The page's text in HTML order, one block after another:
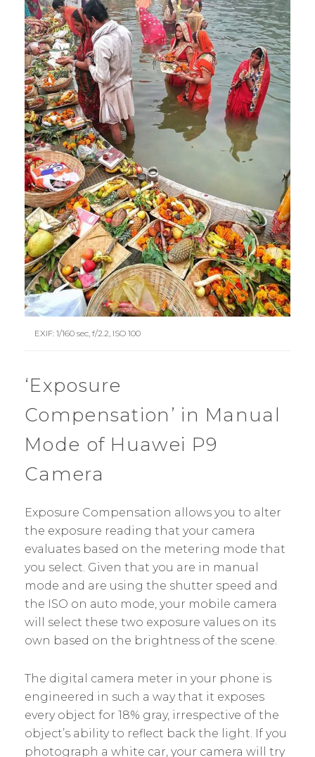
EXIF: 1/160 sec, f/2.2, ISO 100
‘Exposure
Compensation’ in Manual
Mode of Huawei P9
Camera
Exposure Compensation allows you to alter
the exposure reading that your camera
evaluates based on the metering mode that
you select. Given that you are in manual
mode and are using the shutter speed and
the ISO on auto mode, your mobile camera
will select these two exposure values on its
own based on the brightness of the scene.
The digital camera meter in your phone is
engineered in such a way that it exposes
every object for 18% gray, irrespective of the
object’s ability to reflect back the light. If you
photograph a white car, your camera will try